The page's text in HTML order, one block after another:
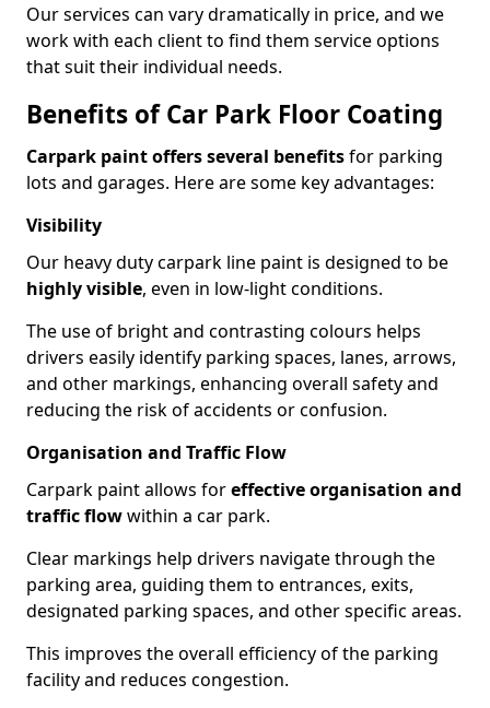
Our services can vary dramatically in price, and we
work with each client to find them service options
that suit their individual needs.
Benefits of Car Park Floor Coating
Carpark paint offers several benefitsfor parking
lots and garages. Here are some key advantages:
Visibility
Our heavy duty carpark line paint is designed to be
highly visible, even in low-light conditions.
The use of bright and contrasting colours helps
drivers easily identify parking spaces, lanes, arrows,
and other markings, enhancing overall safety and
reducing the risk of accidents or confusion.
Organisation and Traffic Flow
Carpark paint allows foreffective organisation and
traffic flowwithin a car park.
Clear markings help drivers navigate through the
parking area, guiding them to entrances, exits,
designated parking spaces, and other specific areas.
This improves the overall efficiency of the parking
facility and reduces congestion.